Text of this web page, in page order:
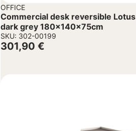
OFFICE
Commercial desk reversible Lotus oak-
dark grey 180x140x75cm
SKU: 302-00199
301,90 €